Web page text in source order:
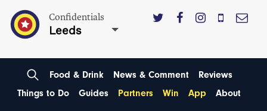
Confidentials
Leeds
Food & Drink News & Comment
Reviews
Things to Do
Guides Partners Win App About